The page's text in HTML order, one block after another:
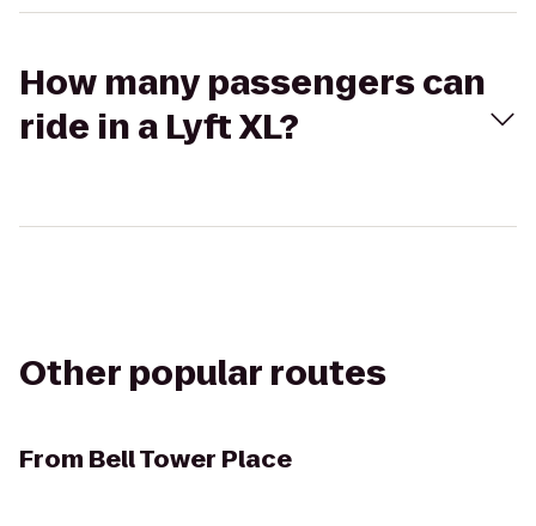
How many passengers can
ride in a Lyft XL?
Other popular routes
From Bell Tower Place